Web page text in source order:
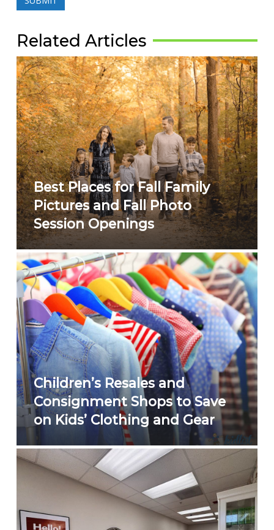
Related Articles
Best Places for Fall Family
Pictures and Fall Photo
Session Openings
Children’s Resales and
Consignment Shops to Save
on Kids’ Clothing and Gear